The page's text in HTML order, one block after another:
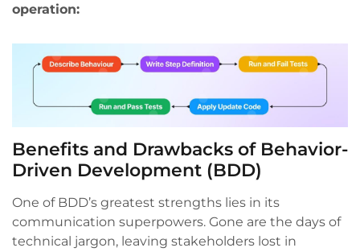
operation:
Benefits and Drawbacks of Behavior-
Driven Development (BDD)
One of BDD’s greatest strengths lies in its
communication superpowers. Gone are the days of
technical jargon, leaving stakeholders lost in